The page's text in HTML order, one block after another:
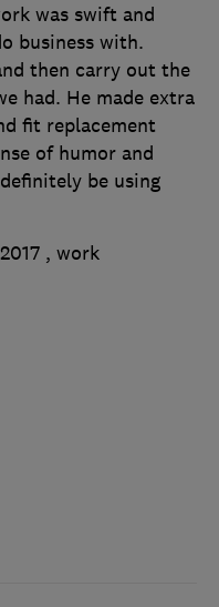
was swift and
business with.
then carry out the
had. He made extra
fit replacement
of humor and
be using
, work